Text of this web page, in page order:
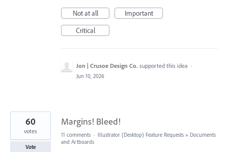
Not at all
Important
Critical
Jon | Crusoe Design Co. supported this idea ·
Jun 10, 2026
Margins! Bleed!
60
votes
Vote
11 comments · Illustrator (Desktop) Feature Requests » Documents
and Artboards